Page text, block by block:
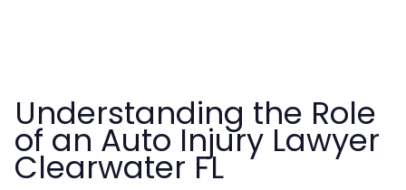
Understanding the Role
of an Auto Injury Lawyer
Clearwater FL